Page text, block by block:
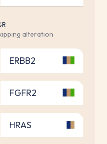
alteration
ERBB2
FGFR2
HRAS